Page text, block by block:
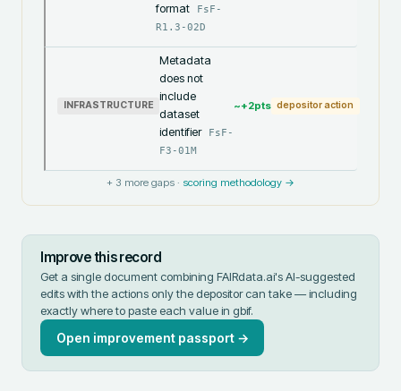
format
FsF-
R1.3-02D
INFRASTRUCTURE
Metadata
does not
include
dataset
identifier
FsF-
F3-01M
~+2pts depositor action
+ 3 more gaps · scoring methodology →
Improve this record
Get a single document combining FAIRdata.ai's AI-suggested
edits with the actions only the depositor can take — including
exactly where to paste each value in gbif.
Open improvement passport →